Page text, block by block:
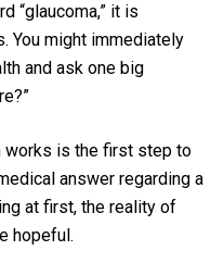
“glaucoma,” it is
You might immediately
and ask one big
works is the first step to
answer regarding a
at first, the reality of
hopeful.